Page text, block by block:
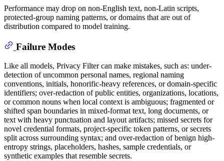
Performance may drop on non-English text, non-Latin scripts,
protected-group naming patterns, or domains that are out of
distribution compared to model training.
Failure Modes
Like all models, Privacy Filter can make mistakes, such as: under-
detection of uncommon personal names, regional naming
conventions, initials, honorific-heavy references, or domain-specific
identifiers; over-redaction of public entities, organizations, locations,
or common nouns when local context is ambiguous; fragmented or
shifted span boundaries in mixed-format text, long documents, or
text with heavy punctuation and layout artifacts; missed secrets for
novel credential formats, project-specific token patterns, or secrets
split across surrounding syntax; and over-redaction of benign high-
entropy strings, placeholders, hashes, sample credentials, or
synthetic examples that resemble secrets.